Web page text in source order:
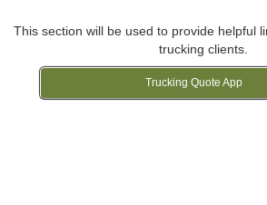
This section will be used to provide helpful
trucking clients.
Trucking Quote App